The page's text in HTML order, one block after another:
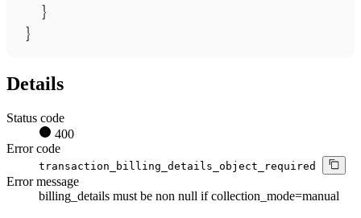
}
}
Details
Status code
400
Error code
transaction_billing_details_object_required
Error message
billing_details must be non null if collection_mode=manual